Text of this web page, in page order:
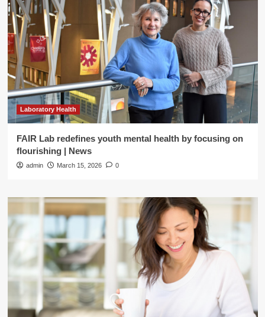
Laboratory Health
FAIR Lab redefines youth mental health by focusing on
flourishing | News
admin March 15, 2026 0